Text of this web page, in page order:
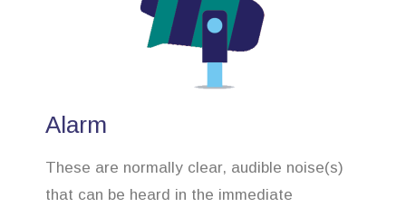
Alarm
These are normally clear, audible noise(s)
that can be heard in the immediate